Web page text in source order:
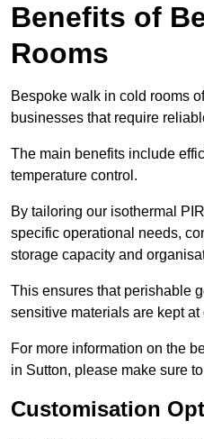
Benefits of
Rooms
Bespoke walk in cold rooms
businesses that require
The main benefits include
temperature control.
By tailoring our isothermal
specific operational needs,
storage capacity and
This ensures that perishable
sensitive materials are kept
For more information on the
in Sutton, please make sure
Customisation